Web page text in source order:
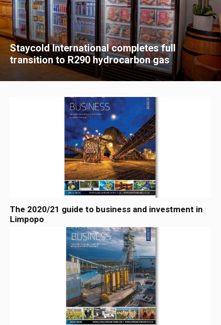
Staycold International completes full
transition to R290 hydrocarbon gas
The 2020/21 guide to business and investment in
Limpopo